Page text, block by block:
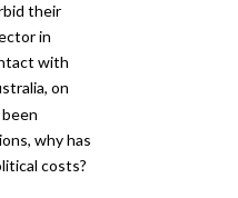
their
in
with
on
why has
costs?